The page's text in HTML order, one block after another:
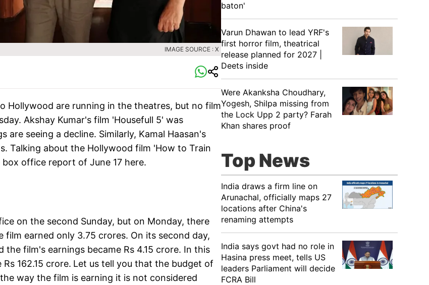
IMAGE SOURCE : X
Hollywood are running in the theatres, but no film
Akshay Kumar's film 'Housefull 5' was
seeing a decline. Similarly, Kamal Haasan's
Talking about the Hollywood film 'How to Train
office report of June 17 here.
on the second Sunday, but on Monday, there
earned only 3.75 crores. On its second day,
the film's earnings became Rs 4.15 crore. In this
162.15 crore. Let us tell you that the budget of
way the film is earning it is not considered
baton'
Varun Dhawan to lead YRF's
first horror film, theatrical
release planned for 2027 |
Deets inside
Were Akanksha Choudhary,
Yogesh, Shilpa missing from
the Lock Upp 2 party? Farah
Khan shares proof
Top News
India draws a firm line on
Arunachal, officially maps 27
locations after China's
renaming attempts
India says govt had no role in
Hasina press meet, tells US
leaders Parliament will decide
FCRA Bill